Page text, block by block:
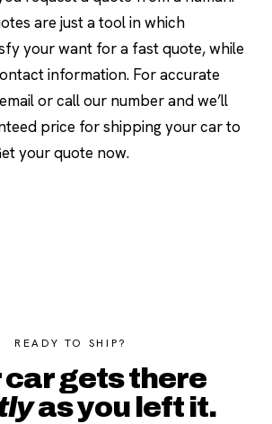
are just a tool in which
your want for a fast quote, while
information. For accurate
or call our number and we’ll
price for shipping your car to
your quote now.
READY TO SHIP?
car gets there
as you left it.